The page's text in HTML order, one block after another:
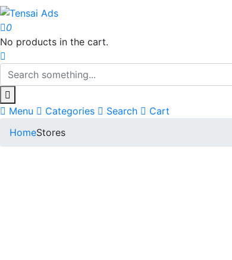
0
No products in the cart.
Menu Categories Search
Cart
HomeStores